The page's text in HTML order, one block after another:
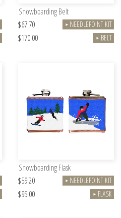
Snowboarding Belt
$67.70
► NEEDLEPOINT KIT
$170.00 ► BELT
Snowboarding Flask
$59.20
► NEEDLEPOINT KIT
$95.00 ► FLASK